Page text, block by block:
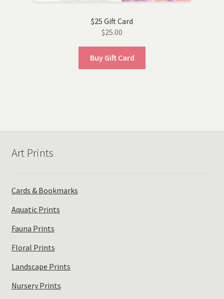
$25 Gift Card
$25.00
Buy Gift Card
Art Prints
Cards & Bookmarks
Aquatic Prints
Fauna Prints
Floral Prints
Landscape Prints
Nursery Prints